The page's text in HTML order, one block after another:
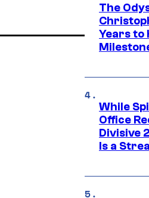
The
Years to
While
Office
Divisive
Is a